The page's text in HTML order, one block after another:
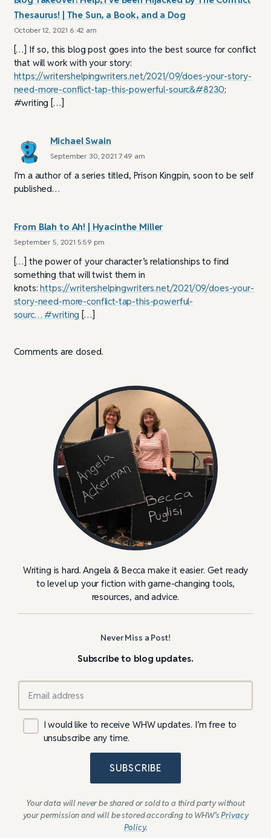
Thesaurus! | The Sun, a Book, and a Dog
October 12, 2021 6:42 am
[…] If so, this blog post goes into the best source for conflict
that will work with your story:
https://writershelpingwriters.net/2021/09/does-your-story-
need-more-conflict-tap-this-powerful-sourc&#8230;
#writing […]
Michael Swain
September 30, 2021 7:49 am
I’m a author of a series titled, Prison Kingpin, soon to be self
published…
From Blah to Ah! | Hyacinthe Miller
September 5, 2021 5:59 pm
[…] the power of your character’s relationships to find
something that will twist them in
knots:https://writershelpingwriters.net/2021/09/does-your-
story-need-more-conflict-tap-this-powerful-
sourc… #writing […]
Comments are closed.
Writing is hard. Angela & Becca make it easier. Get ready
to level up your fiction with game-changing tools,
resources, and advice.
Never Miss a Post!
Subscribe to blog updates.
I would like to receive WHW updates. I’m free to
unsubscribe any time.
SUBSCRIBE
Your data will never be shared or sold to a third party without
your permission and will be stored according to WHW’sPrivacy
Policy.